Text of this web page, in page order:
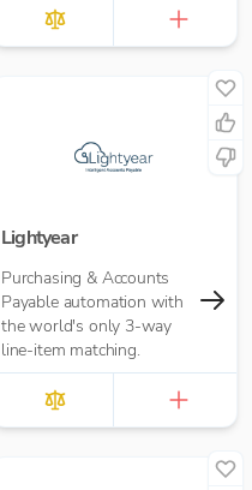
Lightyear
Purchasing & Accounts
Payable automation with
the world's only 3-way
line-item matching.